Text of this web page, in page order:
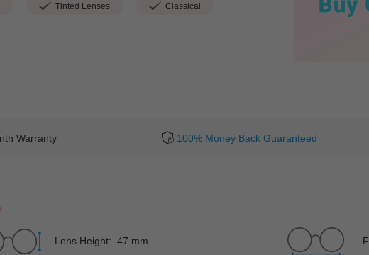
Tinted Lenses Classical
Warranty 100% Money Back Guaranteed
Lens Height: 47 mm